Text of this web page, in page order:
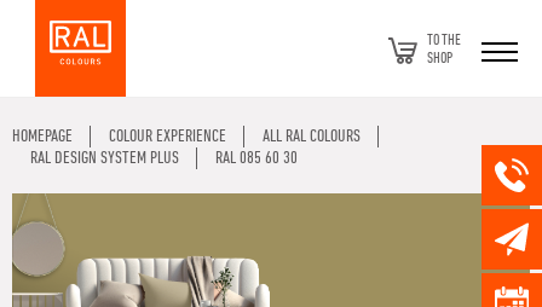
TO THE
SHOP
HOMEPAGE COLOUR EXPERIENCE
ALL RAL COLOURS
RAL DESIGN SYSTEM PLUS
RAL 085 60 30